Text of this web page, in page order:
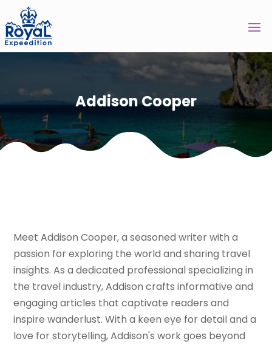
Addison Cooper
Meet Addison Cooper, a seasoned writer with a
passion for exploring the world and sharing travel
insights. As a dedicated professional specializing in
the travel industry, Addison crafts informative and
engaging articles that captivate readers and
inspire wanderlust. With a keen eye for detail and a
love for storytelling, Addison's work goes beyond